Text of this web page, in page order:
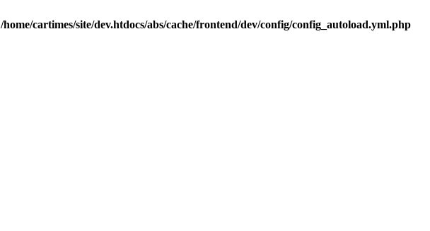
/home/cartimes/site/dev.htdocs/abs/cache/frontend/dev/config/config_autoload.yml.php